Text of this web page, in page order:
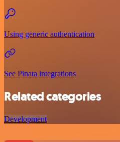
Using generic authentication
See Pinata integrations
Related categories
Development